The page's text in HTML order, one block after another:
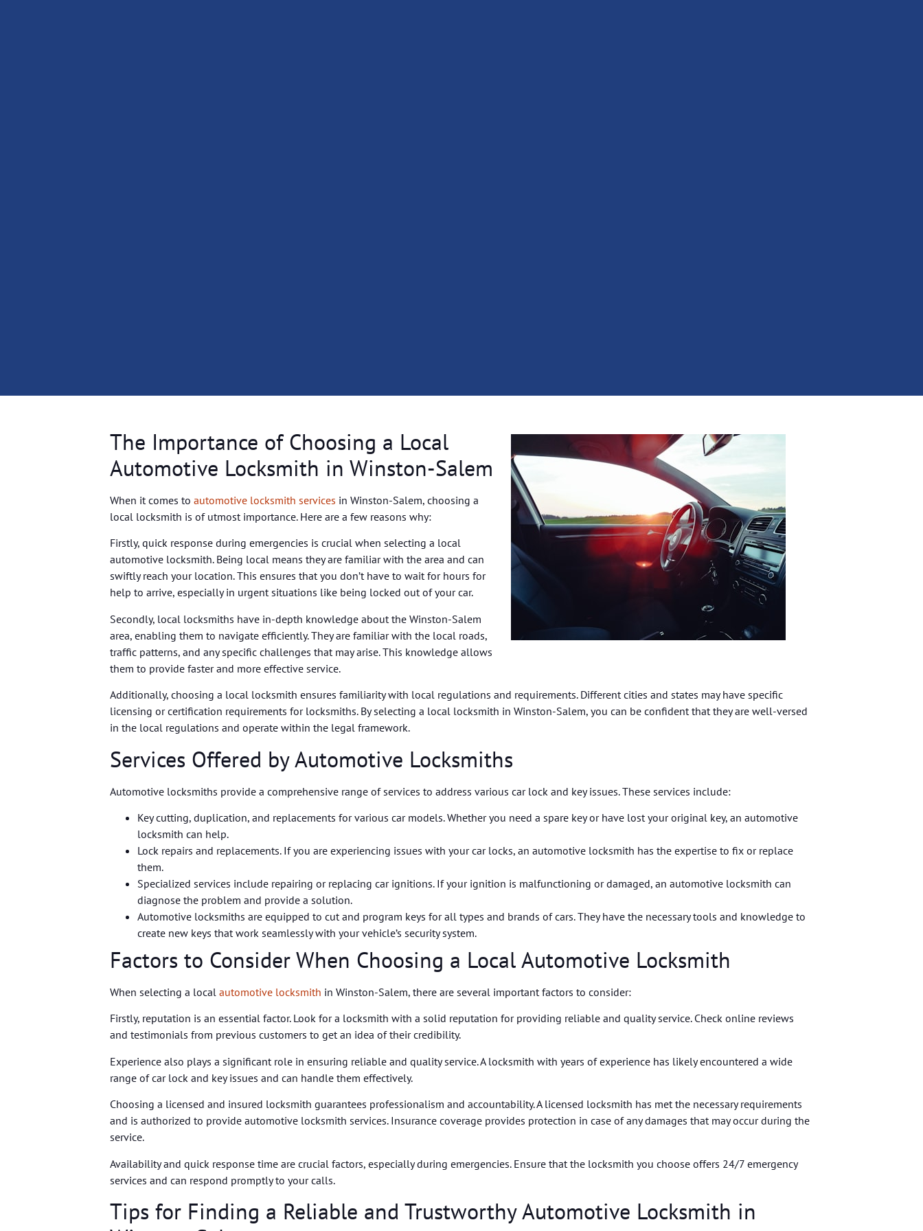
The Importance of Choosing a Local
Automotive Locksmith in Winston-Salem
When it comes to automotive locksmith services in Winston-Salem, choosing a
local locksmith is of utmost importance. Here are a few reasons why:
Firstly, quick response during emergencies is crucial when selecting a local
automotive locksmith. Being local means they are familiar with the area and can
swiftly reach your location. This ensures that you don’t have to wait for hours for
help to arrive, especially in urgent situations like being locked out of your car.
Secondly, local locksmiths have in-depth knowledge about the Winston-Salem
area, enabling them to navigate efficiently. They are familiar with the local roads,
traffic patterns, and any specific challenges that may arise. This knowledge allows
them to provide faster and more effective service.
Additionally, choosing a local locksmith ensures familiarity with local regulations and requirements. Different cities and states may have specific
licensing or certification requirements for locksmiths. By selecting a local locksmith in Winston-Salem, you can be confident that they are well-versed
in the local regulations and operate within the legal framework.
Services Offered by Automotive Locksmiths
Automotive locksmiths provide a comprehensive range of services to address various car lock and key issues. These services include:
Key cutting, duplication, and replacements for various car models. Whether you need a spare key or have lost your original key, an automotive
locksmith can help.
Lock repairs and replacements. If you are experiencing issues with your car locks, an automotive locksmith has the expertise to fix or replace
them.
Specialized services include repairing or replacing car ignitions. If your ignition is malfunctioning or damaged, an automotive locksmith can
diagnose the problem and provide a solution.
Automotive locksmiths are equipped to cut and program keys for all types and brands of cars. They have the necessary tools and knowledge to
create new keys that work seamlessly with your vehicle’s security system.
Factors to Consider When Choosing a Local Automotive Locksmith
When selecting a local automotive locksmith in Winston-Salem, there are several important factors to consider:
Firstly, reputation is an essential factor. Look for a locksmith with a solid reputation for providing reliable and quality service. Check online reviews
and testimonials from previous customers to get an idea of their credibility.
Experience also plays a significant role in ensuring reliable and quality service. A locksmith with years of experience has likely encountered a wide
range of car lock and key issues and can handle them effectively.
Choosing a licensed and insured locksmith guarantees professionalism and accountability. A licensed locksmith has met the necessary requirements
and is authorized to provide automotive locksmith services. Insurance coverage provides protection in case of any damages that may occur during the
service.
Availability and quick response time are crucial factors, especially during emergencies. Ensure that the locksmith you choose offers 24/7 emergency
services and can respond promptly to your calls.
Tips for Finding a Reliable and Trustworthy Automotive Locksmith in